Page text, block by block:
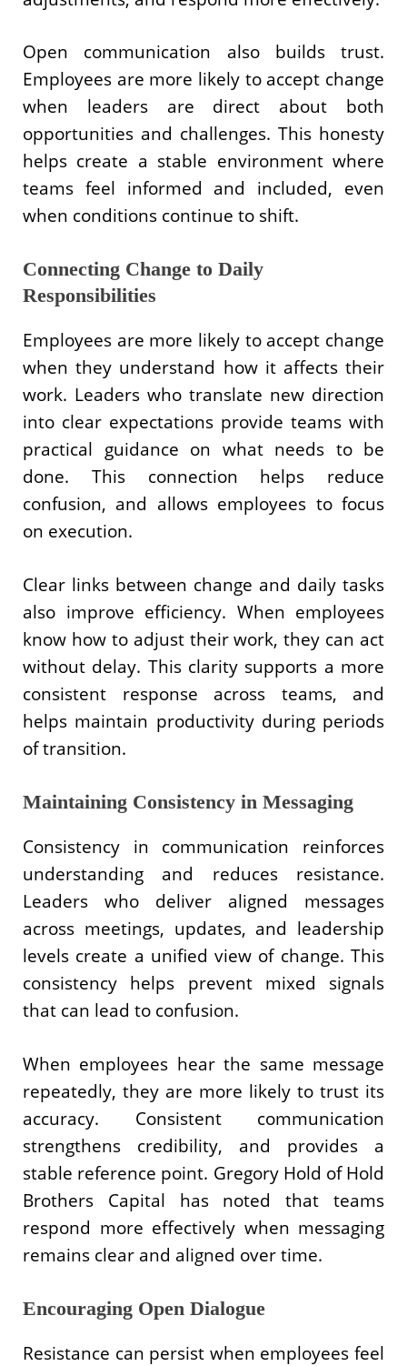
Open communication also builds trust.
Employees are more likely to accept change
when leaders are direct about both
opportunities and challenges. This honesty
helps create a stable environment where
teams feel informed and included, even
when conditions continue to shift.
Connecting Change to Daily
Responsibilities
Employees are more likely to accept change
when they understand how it affects their
work. Leaders who translate new direction
into clear expectations provide teams with
practical guidance on what needs to be
done. This connection helps reduce
confusion, and allows employees to focus
on execution.
Clear links between change and daily tasks
also improve efficiency. When employees
know how to adjust their work, they can act
without delay. This clarity supports a more
consistent response across teams, and
helps maintain productivity during periods
of transition.
Maintaining Consistency in Messaging
Consistency in communication reinforces
understanding and reduces resistance.
Leaders who deliver aligned messages
across meetings, updates, and leadership
levels create a unified view of change. This
consistency helps prevent mixed signals
that can lead to confusion.
When employees hear the same message
repeatedly, they are more likely to trust its
accuracy. Consistent communication
strengthens credibility, and provides a
stable reference point. Gregory Hold of Hold
Brothers Capital has noted that teams
respond more effectively when messaging
remains clear and aligned over time.
Encouraging Open Dialogue
Resistance can persist when employees feel